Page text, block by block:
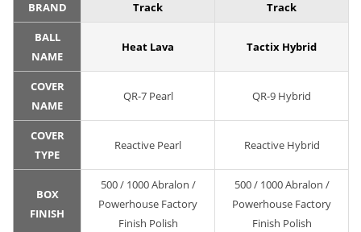
BRAND Track Track
BALL
NAME
Heat Lava Tactix Hybrid
COVER
NAME
QR-7 Pearl QR-9 Hybrid
COVER
TYPE
Reactive Pearl Reactive Hybrid
BOX
FINISH
500 / 1000 Abralon /
Powerhouse Factory
Finish Polish
500 / 1000 Abralon /
Powerhouse Factory
Finish Polish